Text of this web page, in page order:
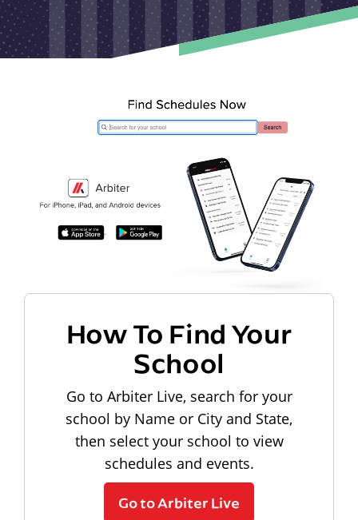
How To Find Your
School
Go to Arbiter Live, search for your
school by Name or City and State,
then select your school to view
schedules and events.
Go to Arbiter Live